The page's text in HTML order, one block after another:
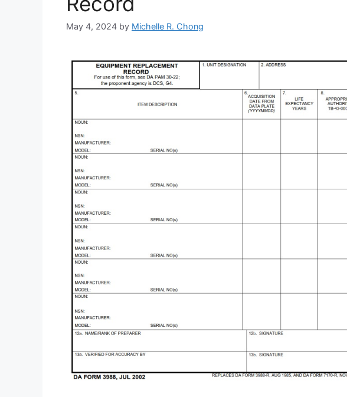
May 4, 2024 by Michelle R. Chong